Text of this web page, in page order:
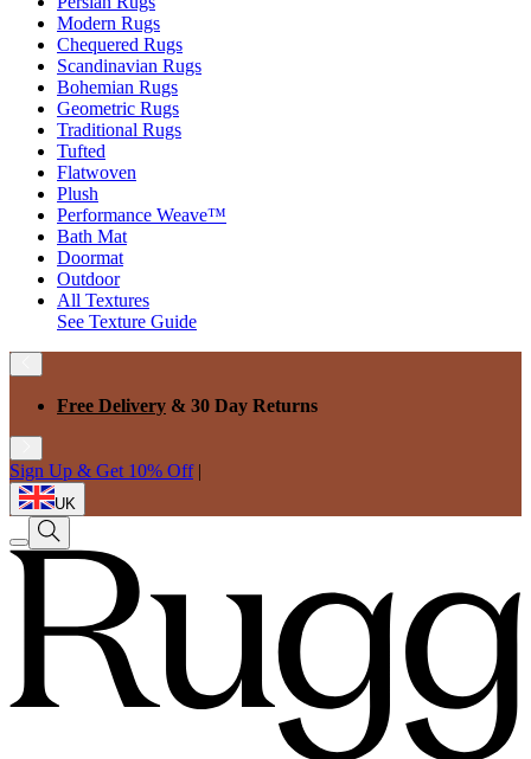
Modern Rugs
Chequered Rugs
Scandinavian Rugs
Bohemian Rugs
Geometric Rugs
Traditional Rugs
Tufted
Flatwoven
Plush
Performance Weave™
Bath Mat
Doormat
Outdoor
All Textures
See Texture Guide
Free Delivery & 30 Day Returns
Sign Up & Get 10% Off |
UK